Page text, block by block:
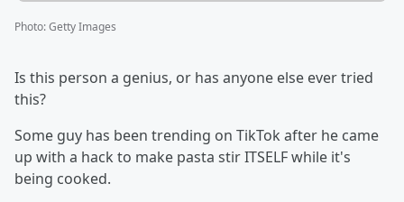
Photo:Getty Images
Is this person a genius, or has anyone else ever tried
this?
Some guy has been trending on TikTok after he came
up with a hack to make pasta stir ITSELF while it's
being cooked.